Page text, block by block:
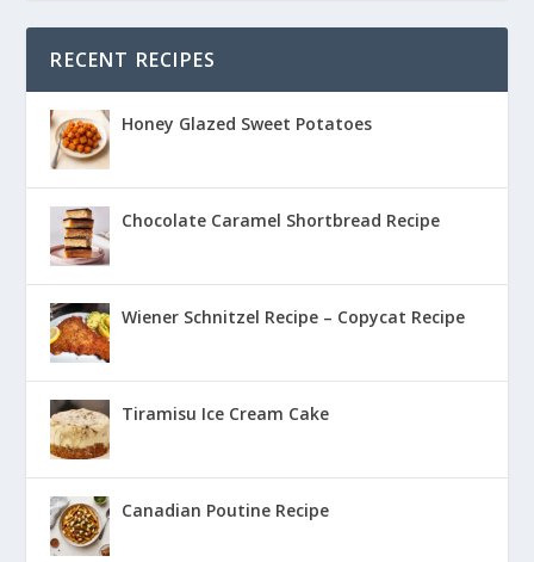
RECENT RECIPES
Honey Glazed Sweet Potatoes
Chocolate Caramel Shortbread Recipe
Wiener Schnitzel Recipe – Copycat Recipe
Tiramisu Ice Cream Cake
Canadian Poutine Recipe